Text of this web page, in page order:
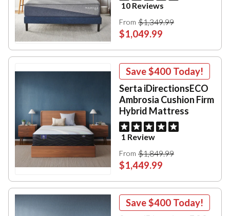
10 Reviews
From $1,349.99
$1,049.99
Save$400 Today!
Serta iDirectionsECO
Ambrosia Cushion Firm
Hybrid Mattress
1 Review
From $1,849.99
$1,449.99
Save$400 Today!